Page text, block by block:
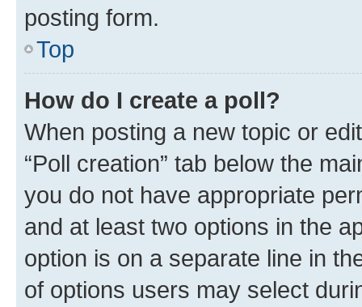
posting form.
Top
How do I create a poll?
When posting a new topic or
“Poll creation” tab below the
you do not have appropriate
and at least two options in the
option is on a separate line in
of options users may select